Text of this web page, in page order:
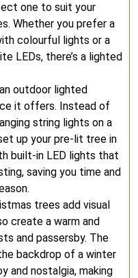
one to suit your
Whether you prefer a
colourful lights or a
LEDs, there’s a lighted
outdoor lighted
it offers. Instead of
string lights on a
up your pre-lit tree in
built-in LED lights that
saving you time and
trees add visual
create a warm and
and passersby. The
backdrop of a winter
and nostalgia, making